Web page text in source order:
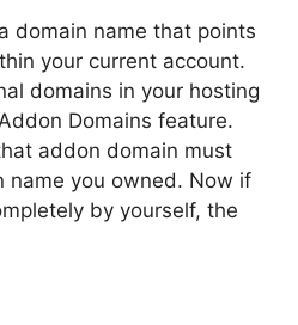
domain name that points
your current account.
domains in your hosting
Domains feature.
addon domain must
name you owned. Now if
by yourself, the